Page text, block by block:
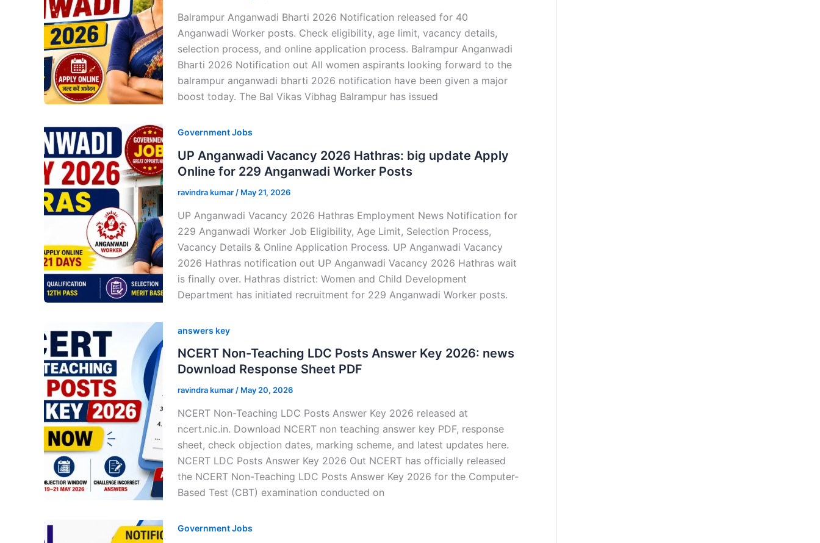
Balrampur Anganwadi Bharti 2026 Notification released for 40
Anganwadi Worker posts. Check eligibility, age limit, vacancy details,
selection process, and online application process. Balrampur Anganwadi
Bharti 2026 Notification out All women aspirants looking forward to the
balrampur anganwadi bharti 2026 notification have been given a major
boost today. The Bal Vikas Vibhag Balrampur has issued
Government Jobs
UP Anganwadi Vacancy 2026 Hathras: big update Apply
Online for 229 Anganwadi Worker Posts
ravindra kumar / May 21, 2026
UP Anganwadi Vacancy 2026 Hathras Employment News Notification for
229 Anganwadi Worker Job Eligibility, Age Limit, Selection Process,
Vacancy Details & Online Application Process. UP Anganwadi Vacancy
2026 Hathras notification out UP Anganwadi Vacancy 2026 Hathras wait
is finally over. Hathras district: Women and Child Development
Department has initiated recruitment for 229 Anganwadi Worker posts.
answers key
NCERT Non-Teaching LDC Posts Answer Key 2026: news
Download Response Sheet PDF
ravindra kumar/ May 20, 2026
NCERT Non-Teaching LDC Posts Answer Key 2026 released at
ncert.nic.in. Download NCERT non teaching answer key PDF, response
sheet, check objection dates, marking scheme, and latest updates here.
NCERT LDC Posts Answer Key 2026 Out NCERT has officially released
the NCERT Non-Teaching LDC Posts Answer Key 2026 for the Computer-
Based Test (CBT) examination conducted on
Government Jobs